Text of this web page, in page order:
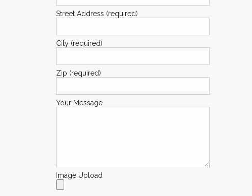
Street Address (required)
City (required)
Zip (required)
Your Message
Image Upload